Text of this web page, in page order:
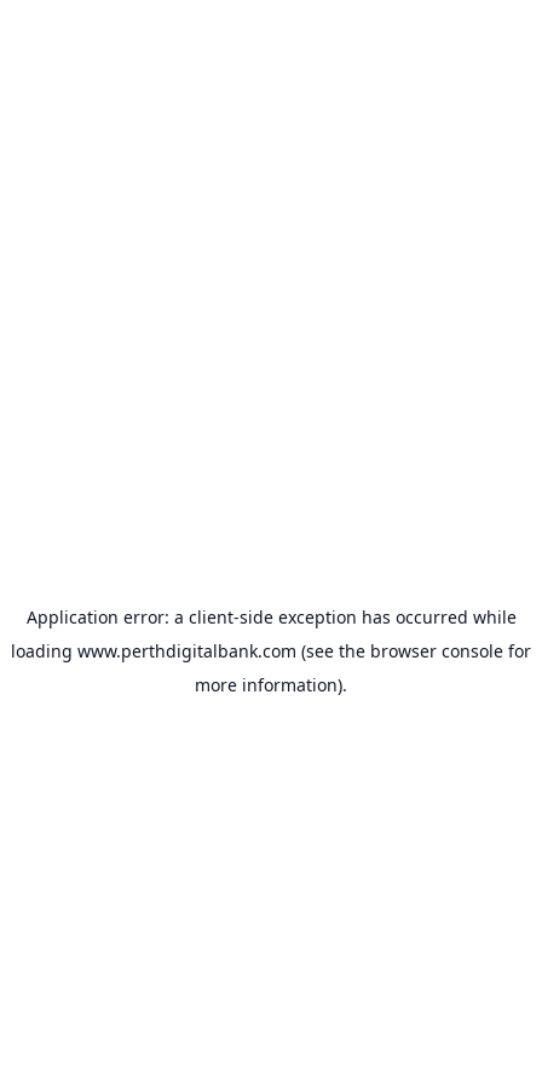
Application error: a client-side exception has occurred while
loading www.perthdigitalbank.com (see the browser console for
more information).